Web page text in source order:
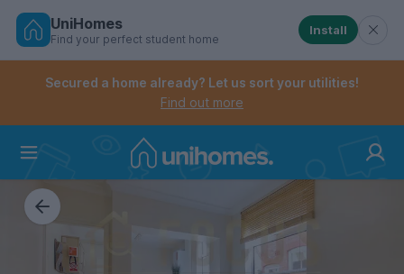
Skip
Controls the mobile navigation menu. When
Controls the mobile account menu. When checked,
UniHomes
Find your perfect student home
Install
Secured a home already? Let us sort your utilities!
Find out more